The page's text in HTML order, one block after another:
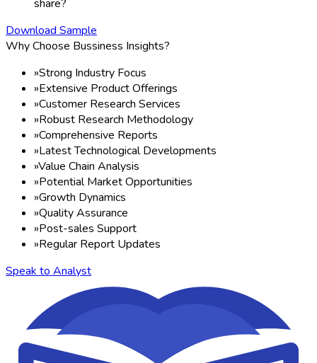
share?
Download Sample
Why Choose Bussiness Insights?
»Strong Industry Focus
»Extensive Product Offerings
»Customer Research Services
»Robust Research Methodology
»Comprehensive Reports
»Latest Technological Developments
»Value Chain Analysis
»Potential Market Opportunities
»Growth Dynamics
»Quality Assurance
»Post-sales Support
»Regular Report Updates
Speak to Analyst